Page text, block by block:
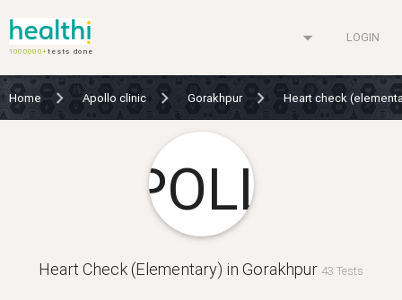
1000000+tests done
arrow_drop_down LOGIN
Home Apollo clinic Gorakhpur Heart check
Heart Check (Elementary) in Gorakhpur 43 Tests